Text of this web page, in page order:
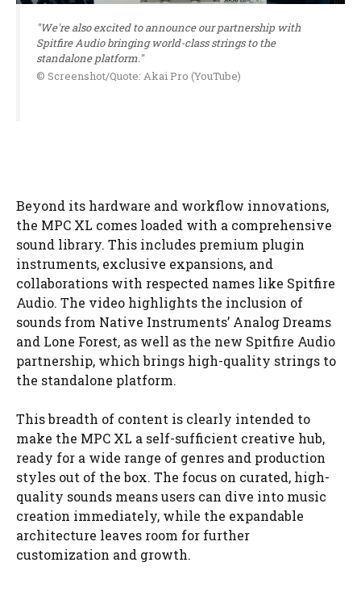
"We're also excited to announce our partnership with
Spitfire Audio bringing world-class strings to the
standalone platform."
© Screenshot/Quote: Akai Pro (YouTube)
Beyond its hardware and workflow innovations,
the MPC XL comes loaded with a comprehensive
sound library. This includes premium plugin
instruments, exclusive expansions, and
collaborations with respected names like Spitfire
Audio. The video highlights the inclusion of
sounds from Native Instruments’ Analog Dreams
and Lone Forest, as well as the new Spitfire Audio
partnership, which brings high-quality strings to
the standalone platform.
This breadth of content is clearly intended to
make the MPC XL a self-sufficient creative hub,
ready for a wide range of genres and production
styles out of the box. The focus on curated, high-
quality sounds means users can dive into music
creation immediately, while the expandable
architecture leaves room for further
customization and growth.